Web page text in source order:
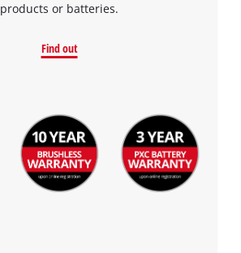
products or batteries.
Find out